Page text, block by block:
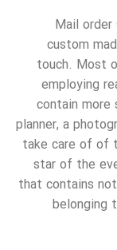
Mail
custom
touch. Most
employing
contain more
planner, a
take care of of
star of the
that contains
belonging